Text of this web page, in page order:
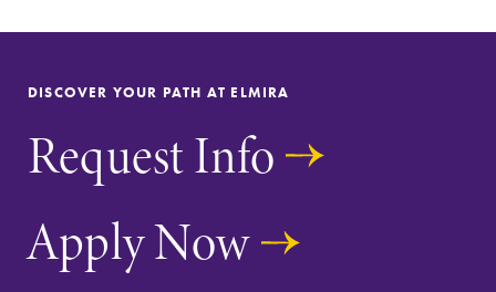
DISCOVER YOUR PATH AT ELMIRA
Request Info
Apply Now